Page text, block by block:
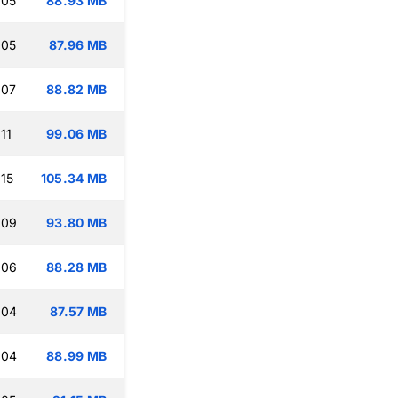
87.96 MB
88.82 MB
99.06 MB
105.34 MB
93.80 MB
88.28 MB
87.57 MB
88.99 MB